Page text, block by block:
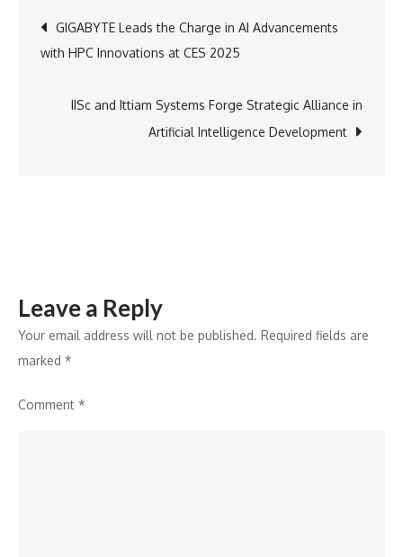
Systems
to
Lead
Post
navigation
GIGABYTE Leads the Charge in AI Advancements
with HPC Innovations at CES 2025
IISc and Ittiam Systems Forge Strategic Alliance in
Artificial Intelligence Development
Leave a Reply
Your email address will not be published. Required fields are
marked *
Comment *